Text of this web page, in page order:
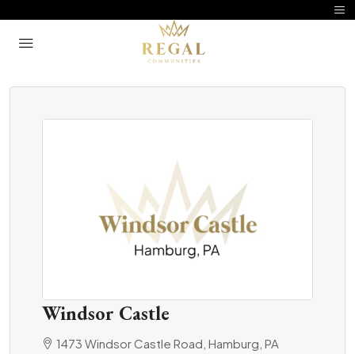
Windsor Castle
1473 Windsor Castle Road, Hamburg, PA